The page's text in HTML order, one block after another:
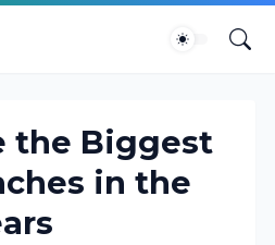
the Biggest
in the